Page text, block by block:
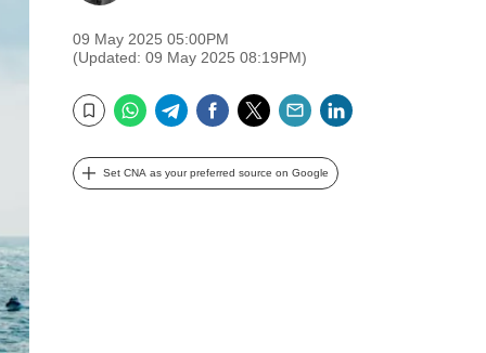
09 May 2025 05:00PM
(Updated: 09 May 2025 08:19PM)
Bookmark
WhatsApp
TelegramFacebook
TwitterEmail
Set CNA as your preferred source on Google